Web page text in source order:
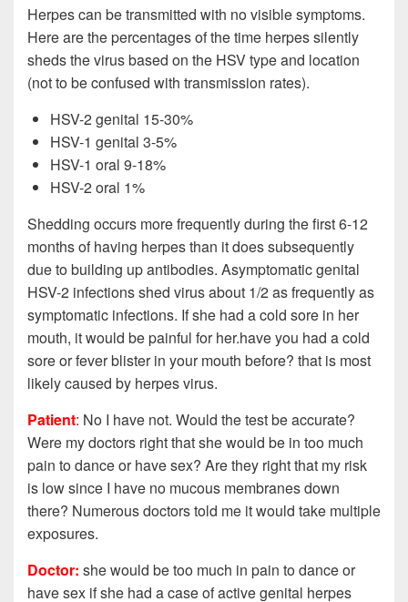
Herpes can be transmitted with no visible symptoms.
Here are the percentages of the time herpes silently
sheds the virus based on the HSV type and location
(not to be confused with transmission rates).
HSV-2 genital 15-30%
HSV-1 genital 3-5%
HSV-1 oral 9-18%
HSV-2 oral 1%
Shedding occurs more frequently during the first 6-12
months of having herpes than it does subsequently
due to building up antibodies. Asymptomatic genital
HSV-2 infections shed virus about 1/2 as frequently as
symptomatic infections. If she had a cold sore in her
mouth, it would be painful for her.have you had a cold
sore or fever blister in your mouth before? that is most
likely caused by herpes virus.
Patient: No I have not. Would the test be accurate?
Were my doctors right that she would be in too much
pain to dance or have sex? Are they right that my risk
is low since I have no mucous membranes down
there? Numerous doctors told me it would take multiple
exposures.
Doctor: she would be too much in pain to dance or
have sex if she had a case of active genital herpes